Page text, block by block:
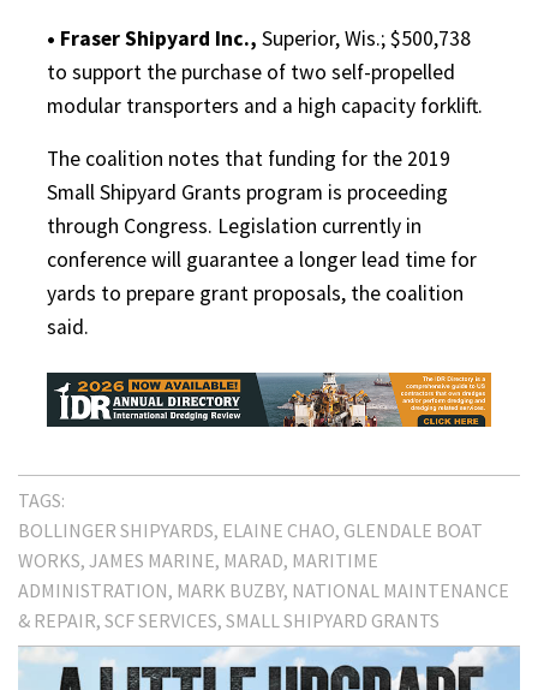
• Fraser Shipyard Inc., Superior, Wis.; $500,738
to support the purchase of two self-propelled
modular transporters and a high capacity forklift.
The coalition notes that funding for the 2019
Small Shipyard Grants program is proceeding
through Congress. Legislation currently in
conference will guarantee a longer lead time for
yards to prepare grant proposals, the coalition
said.
TAGS:
BOLLINGER SHIPYARDS ELAINE CHAO GLENDALE BOAT
WORKS JAMES MARINE MARAD MARITIME
ADMINISTRATION MARK BUZBY NATIONAL MAINTENANCE
& REPAIR SCF SERVICES SMALL SHIPYARD GRANTS